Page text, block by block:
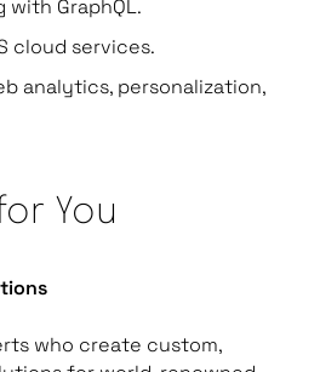
GraphQL.
cloud services.
analytics, personalization,
You
who create custom,